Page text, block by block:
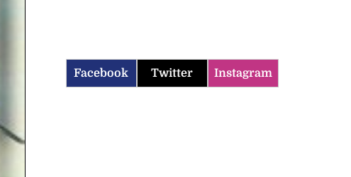
Facebook Twitter Instagram